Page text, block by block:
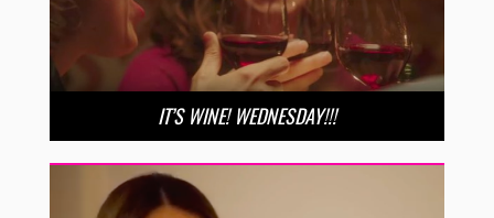
IT’S WINE! WEDNESDAY!!!